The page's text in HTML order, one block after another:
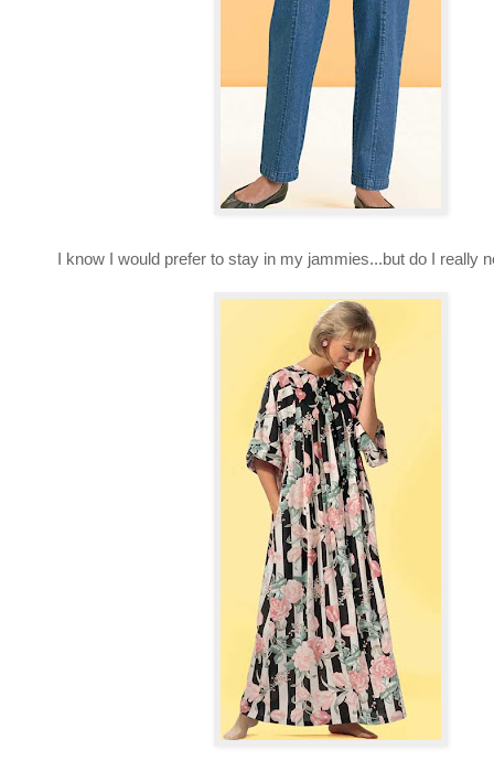
I know I would prefer to stay in my jammies...but do I really